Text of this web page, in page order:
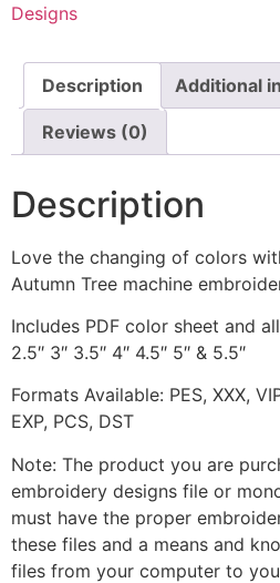
Designs
Description Additional
Reviews (0)
Description
Love the changing of colors
Autumn Tree machine
Includes PDF color sheet and
2.5″ 3″ 3.5″ 4″ 4.5″ 5″ & 5.5″
Formats Available: PES, XXX,
EXP, PCS, DST
Note: The product you are
embroidery designs file or
must have the proper
these files and a means and
files from your computer to